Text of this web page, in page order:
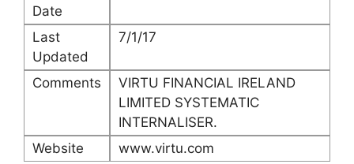
Date
Last
Updated
7/1/17
Comments
VIRTU FINANCIAL IRELAND
LIMITED SYSTEMATIC
INTERNALISER.
Website
www.virtu.com